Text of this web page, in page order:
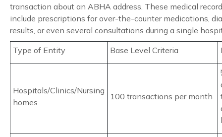
transaction about an ABHA address. These medical
include prescriptions for over-the-counter medications,
results, or even several consultations during a single
Type of Entity
Base Level Criteria
Hospitals/Clinics/Nursing
homes
100 transactions per month